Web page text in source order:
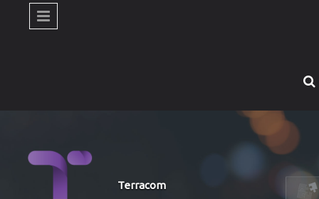
Terracom